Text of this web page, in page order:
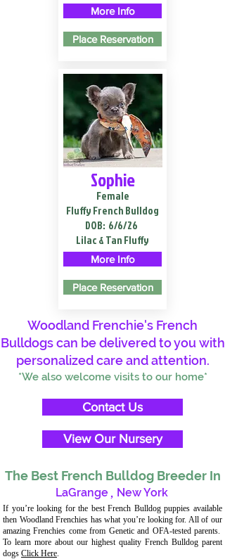
More Info
Place Reservation
Sophie
Female
Fluffy French Bulldog
DOB: 6/6/26
Lilac & Tan Fluffy
More Info
Place Reservation
Woodland Frenchie's French
Bulldogs can be delivered to you with
personalized care and attention.
*We also welcome visits to our home*
Contact Us
View Our Nursery
The Best French Bulldog Breeder In
LaGrange , New York
If you’re looking for the best French Bulldog puppies available
then Woodland Frenchies has what you’re looking for. All of our
amazing Frenchies come from Genetic and OFA-tested parents.
To learn more about our highest quality French Bulldog parent
dogs Click Here.